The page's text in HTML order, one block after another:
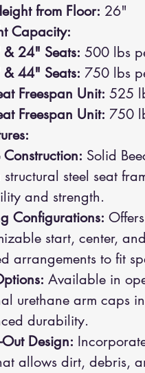
from Floor: 26"
Capacity:
24" Seats: 500 lbs
44" Seats: 750 lbs
Freespan Unit: 525
Freespan Unit: 750
Construction: Solid
steel seat
and strength.
Configurations:
start, center,
arrangements to fit
Available in
urethane arm caps
durability.
Design:
allows dirt, debris,